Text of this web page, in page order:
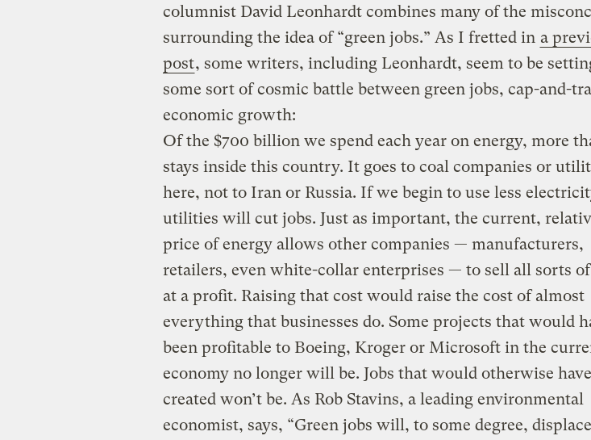
columnist David Leonhardt combines many of the
surrounding the idea of “green jobs.” As I fretted in a
post, some writers, including Leonhardt, seem to be
some sort of cosmic battle between green jobs, cap-and-
economic growth:
Of the $700 billion we spend each year on energy, more
stays inside this country. It goes to coal companies or
here, not to Iran or Russia. If we begin to use less
utilities will cut jobs. Just as important, the current,
price of energy allows other companies — manufacturers,
retailers, even white-collar enterprises — to sell all sorts
at a profit. Raising that cost would raise the cost of almost
everything that businesses do. Some projects that would
been profitable to Boeing, Kroger or Microsoft in the
economy no longer will be. Jobs that would otherwise
created won’t be. As Rob Stavins, a leading environmental
economist, says, “Green jobs will, to some degree,